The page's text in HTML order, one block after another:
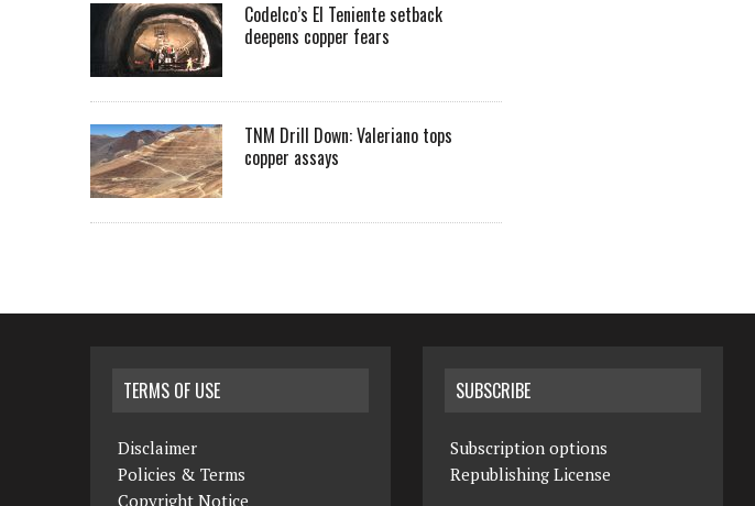
Codelco’s El Teniente setback
deepens copper fears
TNM Drill Down: Valeriano tops
copper assays
TERMS OF USE
Disclaimer
Policies & Terms
Copyright Notice
SUBSCRIBE
Subscription options
Republishing License